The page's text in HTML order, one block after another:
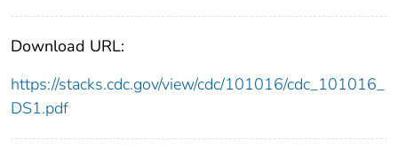
Download URL:
https://stacks.cdc.gov/view/cdc/101016/cdc_101016_
DS1.pdf